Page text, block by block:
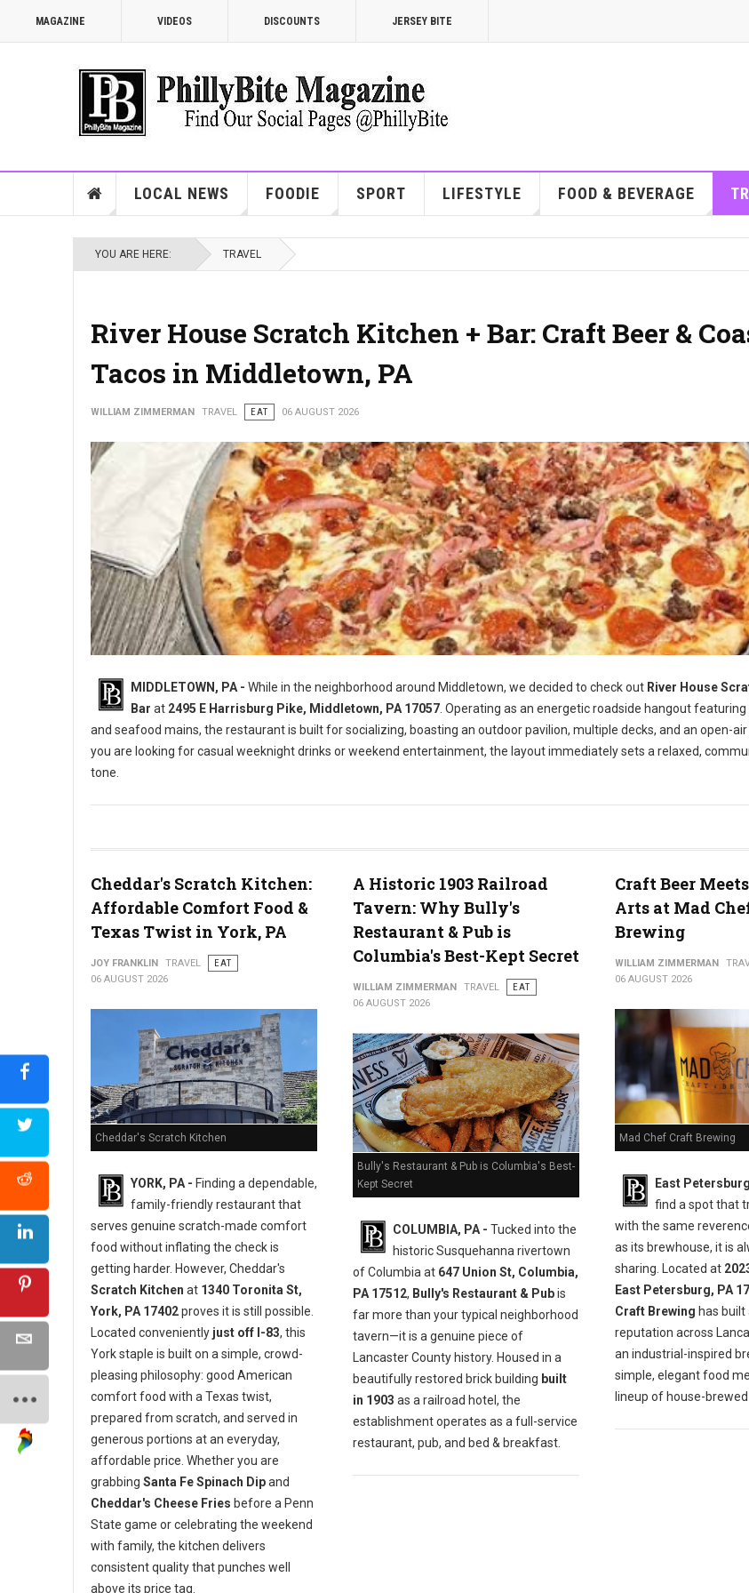
MAGAZINE VIDEOS DISCOUNTS JERSEY BITE
LOCAL NEWS FOODIE SPORT LIFESTYLE FOOD & BEVERAGE
YOU ARE HERE: TRAVEL
River House Scratch Kitchen + Bar: Craft Beer &
Tacos in Middletown, PA
WILLIAM ZIMMERMAN TRAVEL EAT 06 AUGUST 2026
MIDDLETOWN, PA - While in the neighborhood around Middletown, we decided to check out River House
Bar at 2495 E Harrisburg Pike, Middletown, PA 17057 . Operating as an energetic roadside hangout
and seafood mains, the restaurant is built for socializing, boasting an outdoor pavilion, multiple decks, and an open-air
you are looking for casual weeknight drinks or weekend entertainment, the layout immediately sets a relaxed,
tone.
Cheddar's Scratch Kitchen:
Affordable Comfort Food &
Texas Twist in York, PA
JOY FRANKLIN TRAVEL
EAT
06 AUGUST 2026
Cheddar's Scratch Kitchen
YORK, PA - Finding a dependable,
family-friendly restaurant that
serves genuine scratch-made comfort
food without inflating the check is
getting harder. However, Cheddar's
Scratch Kitchen at 1340 Toronita St,
York, PA 17402proves it is still possible.
Located conveniently just off I-83, this
York staple is built on a simple, crowd-
pleasing philosophy: good American
comfort food with a Texas twist,
prepared from scratch, and served in
generous portions at an everyday,
affordable price. Whether you are
grabbing Santa Fe Spinach Dipand
Cheddar's Cheese Fries before a Penn
State game or celebrating the weekend
with family, the kitchen delivers
consistent quality that punches well
above its price tag.
A Historic 1903 Railroad
Tavern: Why Bully's
Restaurant & Pub is
Columbia's Best-Kept Secret
WILLIAM ZIMMERMAN TRAVEL
EAT
06 AUGUST 2026
Bully's Restaurant & Pub is Columbia's Best-
Kept Secret
COLUMBIA, PA - Tucked into the
historic Susquehanna rivertown
of Columbia at 647 Union St, Columbia,
PA 17512, Bully's Restaurant & Pubis
far more than your typical neighborhood
tavern—it is a genuine piece of
Lancaster County history. Housed in a
beautifully restored brick building built
in 1903 as a railroad hotel, the
establishment operates as a full-service
restaurant, pub, and bed & breakfast.
Craft Beer
Arts at Mad
Brewing
WILLIAM ZIMMERMAN
06 AUGUST 2026
Mad Chef Craft Brewing
East
find a spot that
with the same
as its brewhouse, it is
sharing. Located at
East Petersburg, PA
Craft Brewing has
reputation across
an industrial-inspired
simple, elegant food
lineup of house-brewed